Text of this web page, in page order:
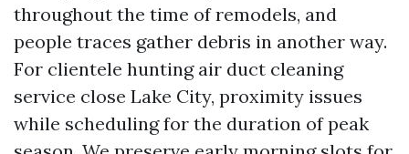
throughout the time of remodels, and
people traces gather debris in another way.
For clientele hunting air duct cleaning
service close Lake City, proximity issues
while scheduling for the duration of peak